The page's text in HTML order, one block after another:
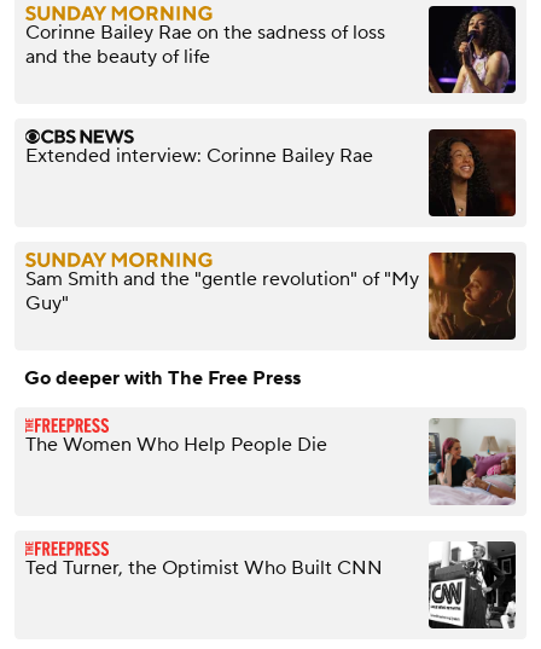
Corinne Bailey Rae on the sadness of loss
and the beauty of life
Extended interview: Corinne Bailey Rae
Sam Smith and the "gentle revolution" of "My
Guy"
Go deeper with The Free Press
The Women Who Help People Die
Ted Turner, the Optimist Who Built CNN